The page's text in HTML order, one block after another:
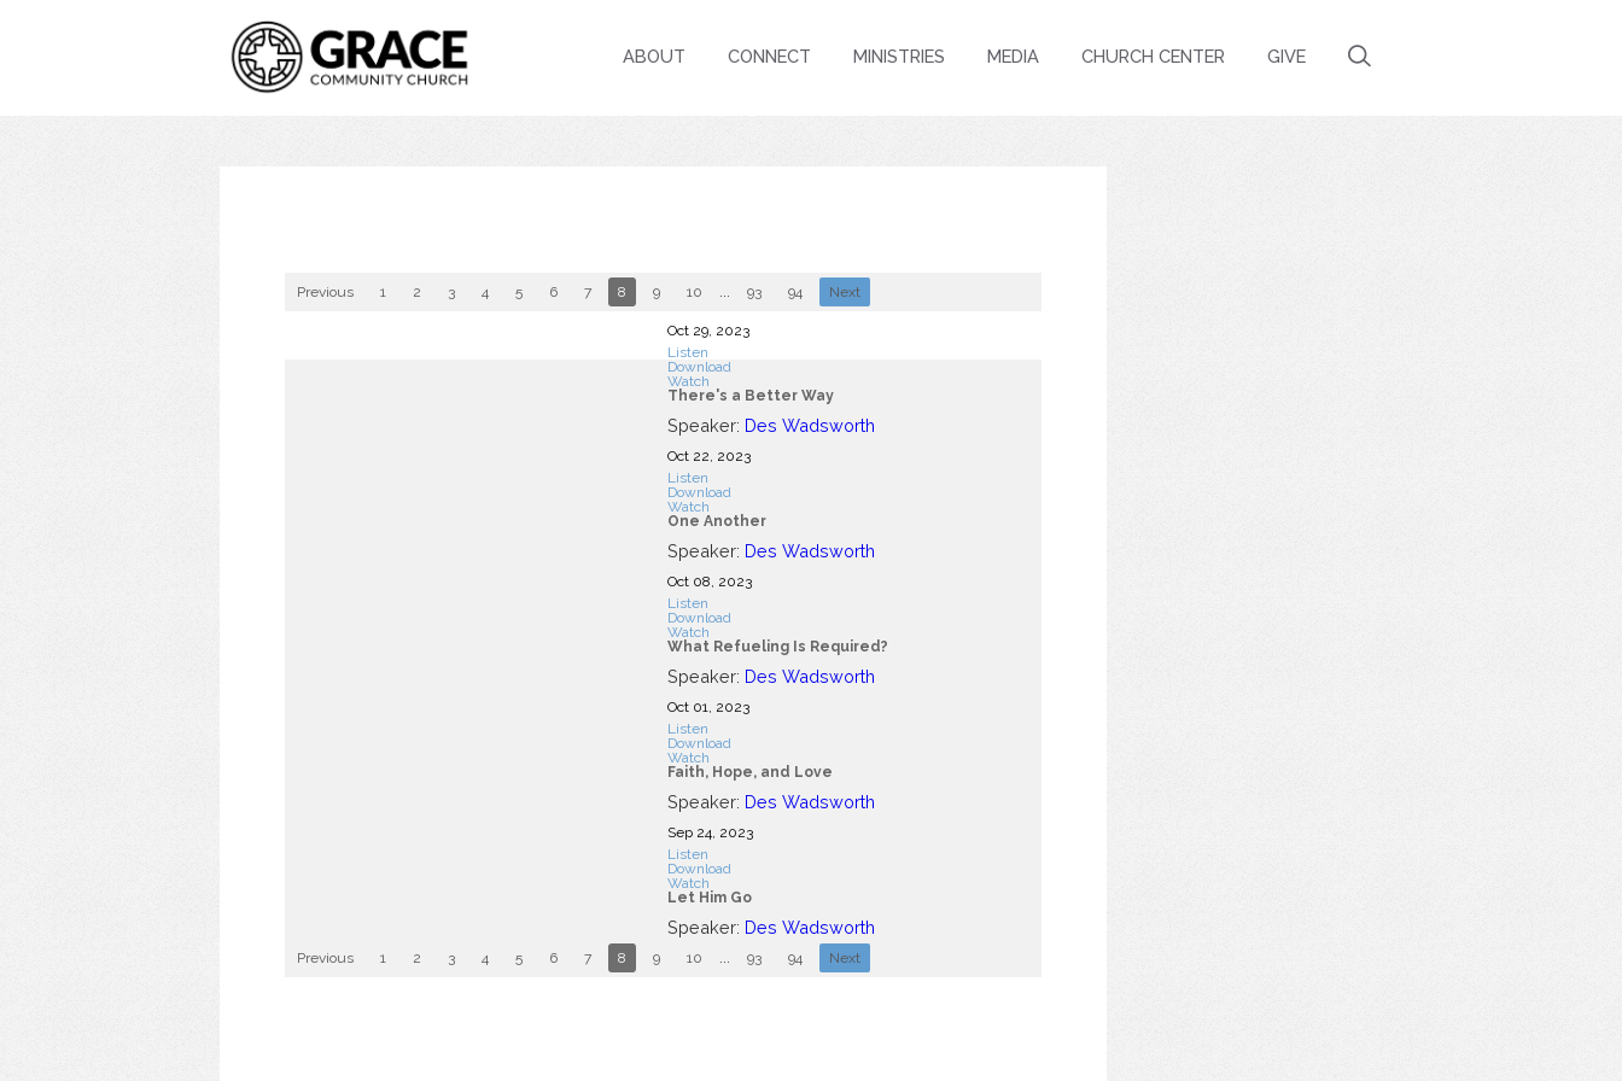
ABOUT CONNECT MINISTRIES MEDIA CHURCH CENTER GIVE
Previous 1 2 3 4 5 6 7 8 9 10 ... 93 94 Next
Oct 29, 2023
Listen
Download
Watch
There's a Better Way
Speaker: Des Wadsworth
Oct 22, 2023
Listen
Download
Watch
One Another
Speaker: Des Wadsworth
Oct 08, 2023
Listen
Download
Watch
What Refueling Is Required?
Speaker: Des Wadsworth
Oct 01, 2023
Listen
Download
Watch
Faith, Hope, and Love
Speaker: Des Wadsworth
Sep 24, 2023
Listen
Download
Watch
Let Him Go
Speaker: Des Wadsworth
Previous 1 2 3 4 5 6 7 8 9 10 ... 93 94 Next